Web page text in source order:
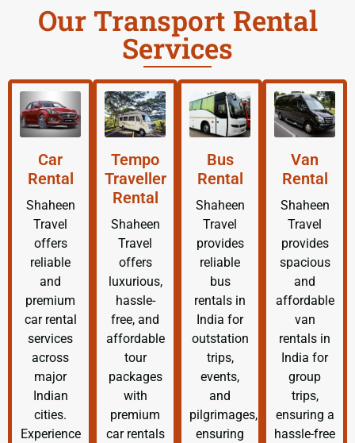
Our Transport Rental
Services
Car
Rental
Shaheen
Travel
offers
reliable
and
premium
car rental
services
across
major
Indian
cities.
Experience
Tempo
Traveller
Rental
Shaheen
Travel
offers
luxurious,
hassle-
free, and
affordable
tour
packages
with
premium
car rentals
Bus
Rental
Shaheen
Travel
provides
reliable
bus
rentals in
India for
outstation
trips,
events,
and
pilgrimages,
ensuring
Van
Rental
Shaheen
Travel
provides
spacious
and
affordable
van
rentals in
India for
group
trips,
ensuring a
hassle-free